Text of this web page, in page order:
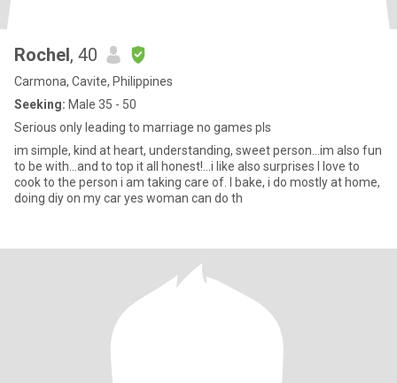
Rochel, 40
Carmona, Cavite, Philippines
Seeking: Male 35 - 50
Serious only leading to marriage no games pls
im simple, kind at heart, understanding, sweet person...im also fun
to be with...and to top it all honest!...i like also surprises I love to
cook to the person i am taking care of. I bake, i do mostly at home,
doing diy on my car yes woman can do th